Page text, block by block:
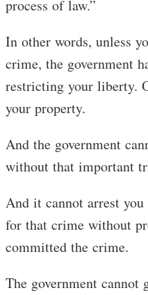
process of law.”
In other words, unless
crime, the government
restricting your liberty.
your property.
And the government
without that important
And it cannot arrest
for that crime without
committed the crime.
The government cannot